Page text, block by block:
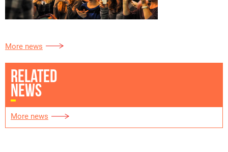
More news
RELATED
NEWS
More news